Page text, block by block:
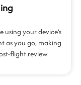
your device’s
as you go, making
flight review.